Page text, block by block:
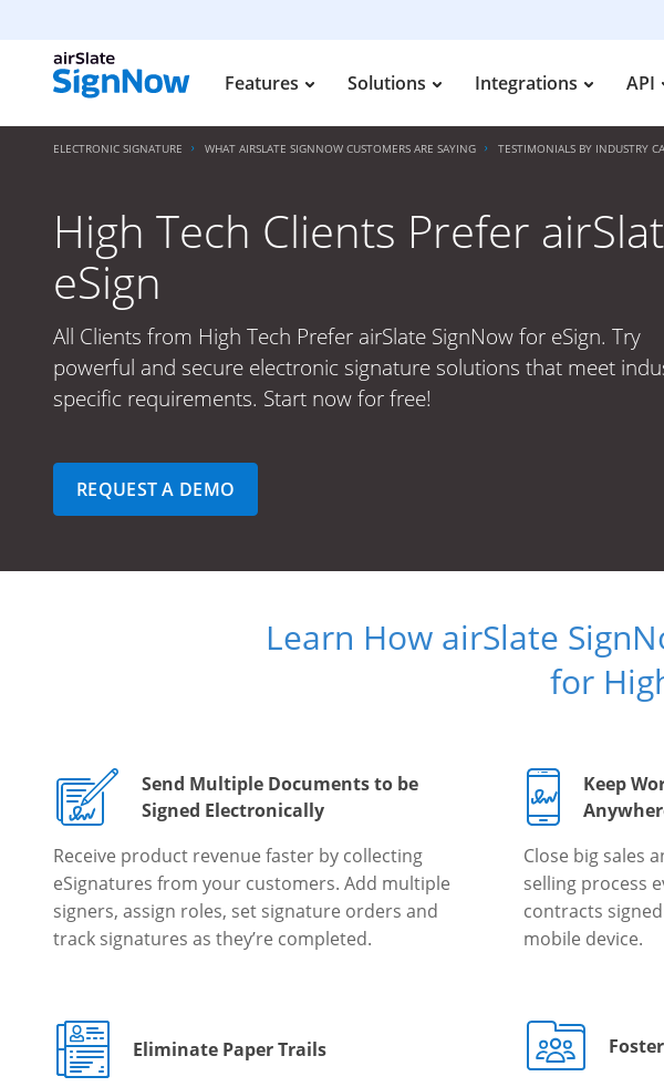
Features Solutions Integrations API
ELECTRONIC SIGNATURE WHAT AIRSLATE SIGNNOW CUSTOMERS ARE SAYING TESTIMONIALS BY INDUSTRY
High Tech Clients Prefer
eSign
All Clients from High Tech Prefer airSlate SignNow for eSign. Try
powerful and secure electronic signature solutions that meet
specific requirements. Start now for free!
REQUEST A DEMO
Learn How airSlate
for
Send Multiple Documents to be
Signed Electronically
Receive product revenue faster by collecting
eSignatures from your customers. Add multiple
signers, assign roles, set signature orders and
track signatures as they’re completed.
Keep
Close big sales
selling process
contracts
mobile device.
Eliminate Paper Trails